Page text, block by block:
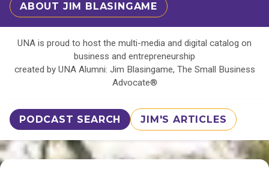
ABOUT JIM BLASINGAME
UNA is proud to host the multi-media and digital catalog on
business and entrepreneurship
created by UNA Alumni: Jim Blasingame, The Small Business
Advocate®
PODCAST SEARCH JIM'S ARTICLES